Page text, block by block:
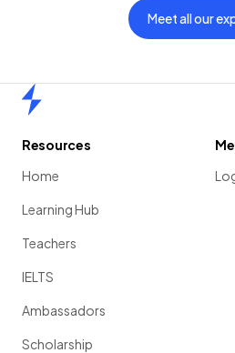
Meet all our
Resources
Home
Learning Hub
Teachers
IELTS
Ambassadors
Scholarship